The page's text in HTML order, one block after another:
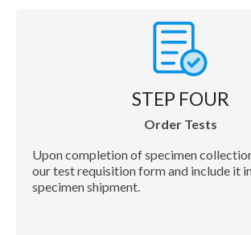
STEP FOUR
Order Tests
Upon completion of specimen
our test requisition form and include it
specimen shipment.